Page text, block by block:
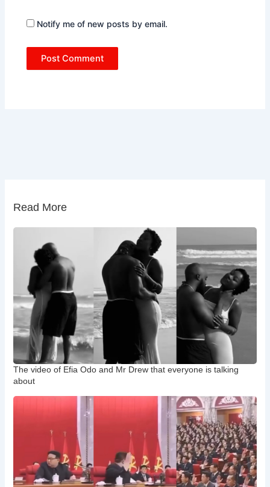
Notify me of new posts by email.
Read More
The video of Efia Odo and Mr Drew that everyone is talking
about